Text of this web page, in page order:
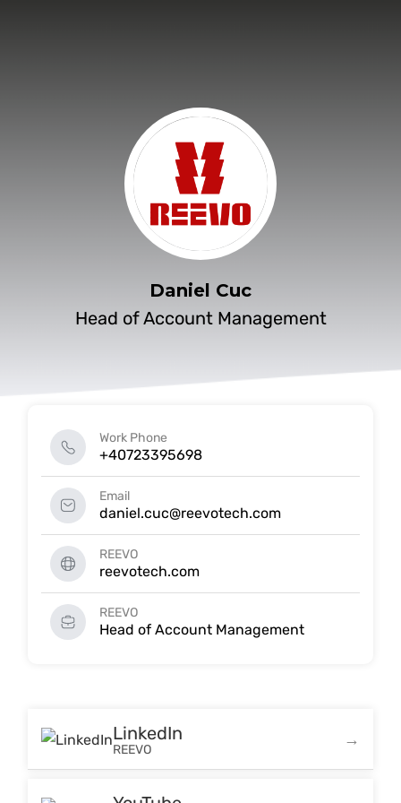
Daniel Cuc
Head of Account Management
Work Phone
+40723395698
Email
daniel.cuc@reevotech.com
REEVO
reevotech.com
REEVO
Head of Account Management
LinkedIn
REEVO